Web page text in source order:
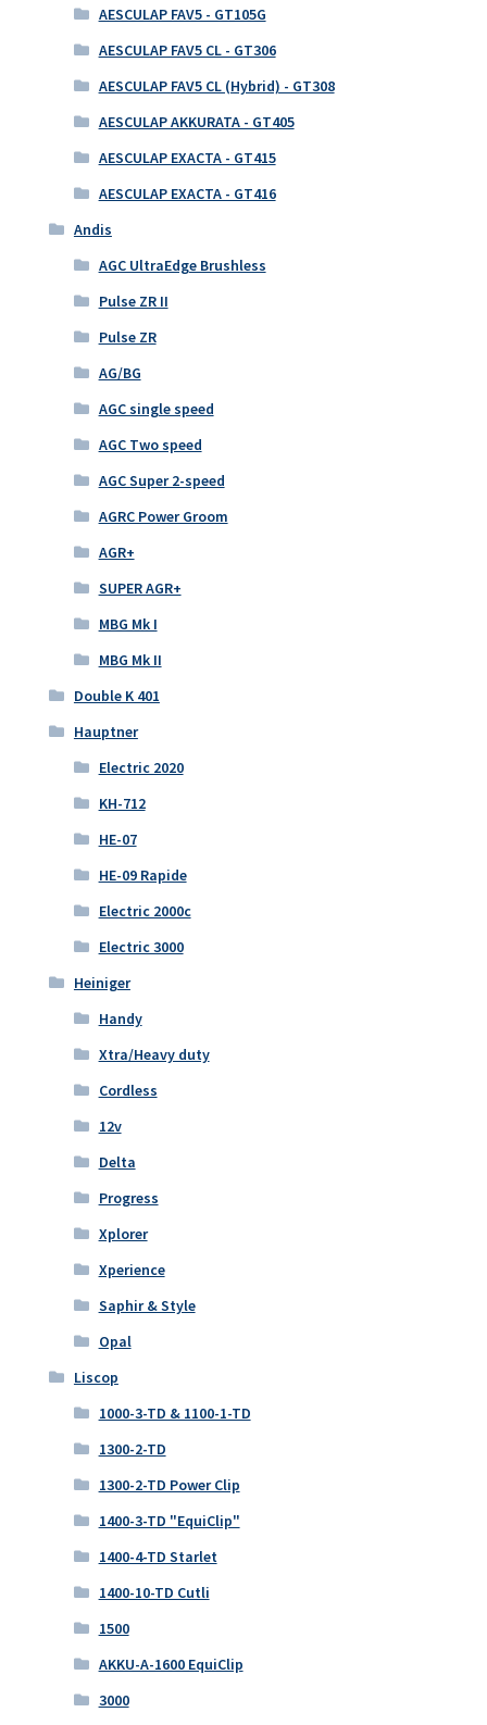
AESCULAP FAV5 - GT105G
AESCULAP FAV5 CL - GT306
AESCULAP FAV5 CL (Hybrid) - GT308
AESCULAP AKKURATA - GT405
AESCULAP EXACTA - GT415
AESCULAP EXACTA - GT416
Andis
AGC UltraEdge Brushless
Pulse ZR II
Pulse ZR
AG/BG
AGC single speed
AGC Two speed
AGC Super 2-speed
AGRC Power Groom
AGR+
SUPER AGR+
MBG Mk I
MBG Mk II
Double K 401
Hauptner
Electric 2020
KH-712
HE-07
HE-09 Rapide
Electric 2000c
Electric 3000
Heiniger
Handy
Xtra/Heavy duty
Cordless
12v
Delta
Progress
Xplorer
Xperience
Saphir & Style
Opal
Liscop
1000-3-TD & 1100-1-TD
1300-2-TD
1300-2-TD Power Clip
1400-3-TD "EquiClip"
1400-4-TD Starlet
1400-10-TD Cutli
1500
AKKU-A-1600 EquiClip
3000